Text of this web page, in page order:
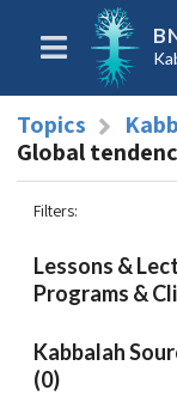
Topics
Global
Filters:
Lessons &
Programs &
Kabbalah
(0)